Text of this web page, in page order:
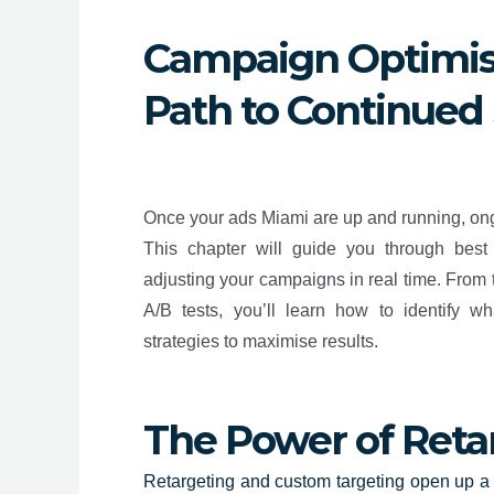
Campaign
Path to Continued
Once your ads Miami are up and running,
This chapter will guide you through best
adjusting your campaigns in real time.
A/B tests, you’ll learn how to identify
strategies to maximise results.
The Power of
Retargeting and custom targeting open up